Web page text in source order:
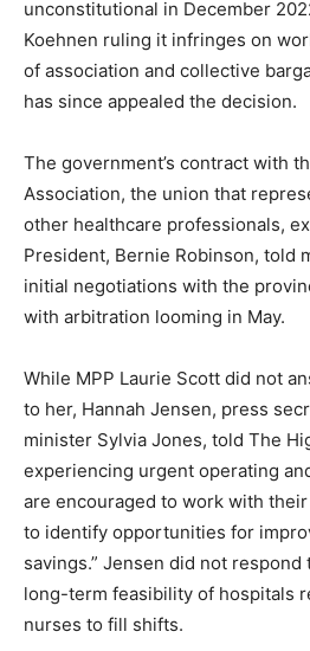
unconstitutional in December
Koehnen ruling it infringes on
of association and collective
has since appealed the decision.
The government’s contract with
Association, the union that
other healthcare professionals,
President, Bernie Robinson, told
initial negotiations with the
with arbitration looming in May.
While MPP Laurie Scott did not
to her, Hannah Jensen, press
minister Sylvia Jones, told The
experiencing urgent operating
are encouraged to work with
to identify opportunities for
savings.” Jensen did not
long-term feasibility of hospitals
nurses to fill shifts.